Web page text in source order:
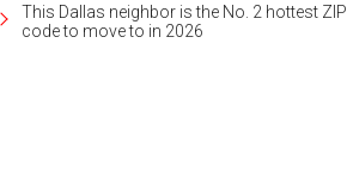
This Dallas neighbor is the No. 2 hottest ZIP
code to move to in 2026